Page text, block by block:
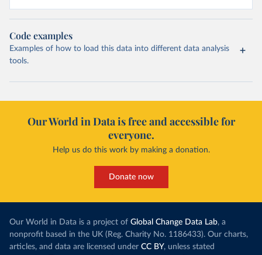
Code examples
Examples of how to load this data into different data analysis
tools.
Our World in Data is free and accessible for
everyone.
Help us do this work by making a donation.
Donate now
Our World in Data is a project of Global Change Data Lab, a
nonprofit based in the UK (Reg. Charity No. 1186433). Our charts,
articles, and data are licensed under CC BY, unless stated